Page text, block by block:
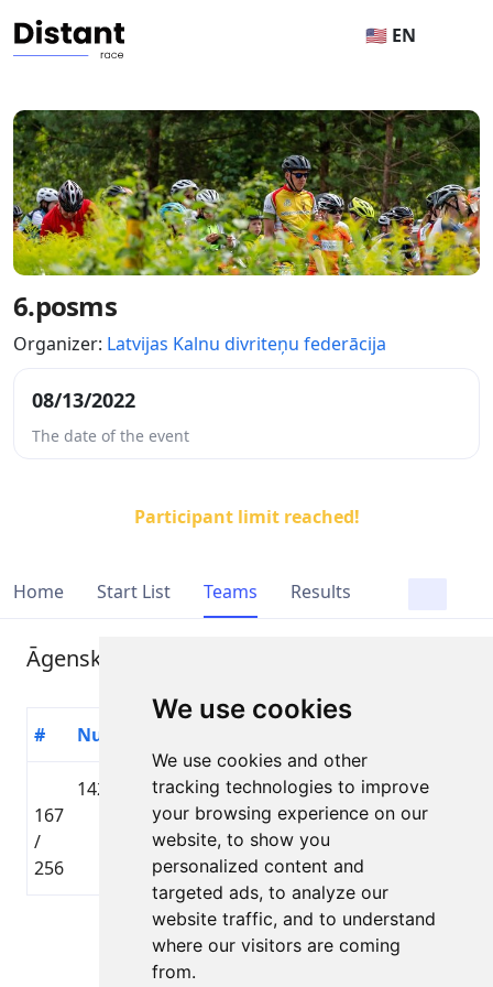
We use cookies
We use cookies and other
tracking technologies to improve
your browsing experience on our
website, to show you
personalized content and
targeted ads, to analyze our
website traffic, and to understand
where our visitors are coming
from.
🇺🇸 EN
6.posms
Organizer: Latvijas Kalnu divriteņu federācija
08/13/2022
The date of the event
Participant limit reached!
Home Start List Teams Results
Āgenskalna šmuļi
# Number
167
/
256
1429
Raivo
Reigass
🇱🇻 LAT
Lielbāta
Tautas
Page 1 of 1